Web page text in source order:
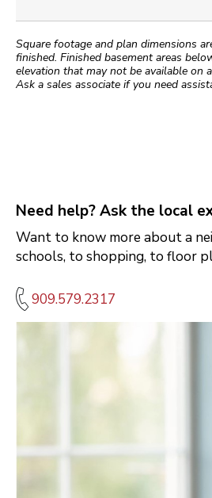
Square footage and plan dimensions
finished. Finished basement areas
elevation that may not be available on
Ask a sales associate if you need
Need help? Ask the local
Want to know more about a
schools, to shopping, to floor
909.579.2317